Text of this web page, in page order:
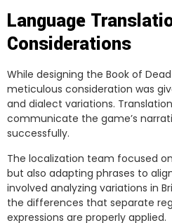
Language
Considerations
While designing the Book of
meticulous consideration was
and dialect variations.
communicate the game’s
successfully.
The localization team focused
but also adapting phrases to
involved analyzing variations in
the differences that separate
expressions are properly applied.